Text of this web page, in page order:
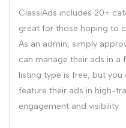
ClassiAds includes 20+
great for those hoping to
As an admin, simply
can manage their ads in
listing type is free, but
feature their ads in high-
engagement and visibility.